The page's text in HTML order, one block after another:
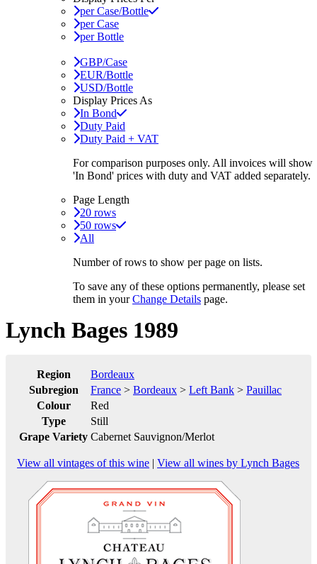
per Case/Bottle
per Case
per Bottle
GBP/Case
EUR/Bottle
USD/Bottle
Display Prices As
In Bond
Duty Paid
Duty Paid + VAT
For comparison purposes only. All invoices will show
'In Bond' prices with duty and VAT added separately.
Page Length
20 rows
50 rows
All
Number of rows to show per page on lists.
To save any of these options permanently, please set
them in yourChange Details page.
Lynch Bages 1989
Region
Bordeaux
Subregion
France > Bordeaux > Left Bank > Pauillac
Colour
Red
Type
Still
Grape Variety Cabernet Sauvignon/Merlot
View all vintages of this wine | View all wines by Lynch Bages